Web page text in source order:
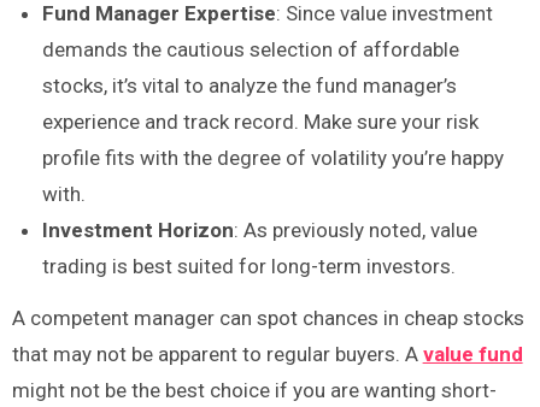
Fund Manager Expertise: Since value investment
demands the cautious selection of affordable
stocks, it’s vital to analyze the fund manager’s
experience and track record. Make sure your risk
profile fits with the degree of volatility you’re happy
with.
Investment Horizon: As previously noted, value
trading is best suited for long-term investors.
A competent manager can spot chances in cheap stocks
that may not be apparent to regular buyers. A value fund
might not be the best choice if you are wanting short-